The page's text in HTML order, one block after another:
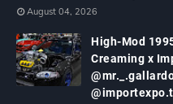
August 04, 2026
High-Mod
Creaming x